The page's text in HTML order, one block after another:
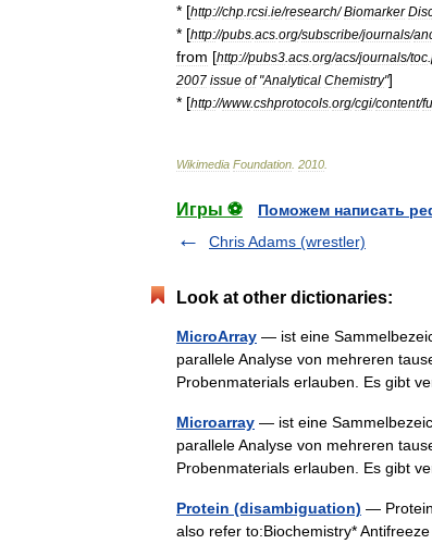
* [http://chp rcsi ie/research/Biomarker
* [http://pubs acs org/subscribe/journals/
from [http://pubs3 acs org/acs/journals/toc
2007 issue of"Analytical Chemistry"]
* [http://www.cshprotocols org/cgi/content/
Wikimedia Foundation 2010
Игры ⚽
Поможем написать
Chris Adams (wrestler)
Look at other dictionaries:
MicroArray — ist eine
parallele Analyse von mehreren
Probenmaterials erlauben. Es gibt
Microarray — ist eine
parallele Analyse von mehreren
Probenmaterials erlauben. Es gibt
Protein (disambiguation) —
also refer to:Biochemistry*